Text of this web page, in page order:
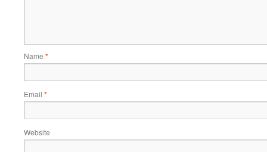
Name *
Email *
Website